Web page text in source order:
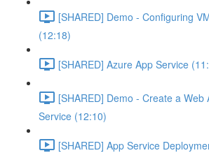
[SHARED] Demo - Configuring
(12:18)
[SHARED] Azure App Service
[SHARED] Demo - Create a Web
Service (12:10)
[SHARED] App Service